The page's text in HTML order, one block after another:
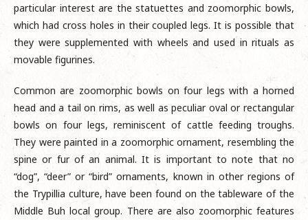
particular interest are the statuettes and zoomorphic bowls,
which had cross holes in their coupled legs. It is possible that
they were supplemented with wheels and used in rituals as
movable figurines.
Common are zoomorphic bowls on four legs with a horned
head and a tail on rims, as well as peculiar oval or rectangular
bowls on four legs, reminiscent of cattle feeding troughs.
They were painted in a zoomorphic ornament, resembling the
spine or fur of an animal. It is important to note that no
“dog”, “deer” or “bird” ornaments, known in other regions of
the Trypillia culture, have been found on the tableware of the
Middle Buh local group. There are also zoomorphic features